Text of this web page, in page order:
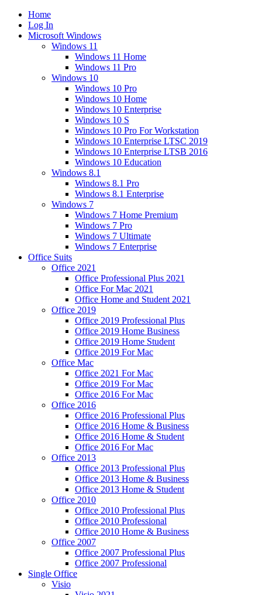
Home
Log In
Microsoft Windows
Windows 11
Windows 11 Home
Windows 11 Pro
Windows 10
Windows 10 Pro
Windows 10 Home
Windows 10 Enterprise
Windows 10 S
Windows 10 Pro For Workstation
Windows 10 Enterprise LTSC 2019
Windows 10 Enterprise LTSB 2016
Windows 10 Education
Windows 8.1
Windows 8.1 Pro
Windows 8.1 Enterprise
Windows 7
Windows 7 Home Premium
Windows 7 Pro
Windows 7 Ultimate
Windows 7 Enterprise
Office Suits
Office 2021
Office Professional Plus 2021
Office For Mac 2021
Office Home and Student 2021
Office 2019
Office 2019 Professional Plus
Office 2019 Home Business
Office 2019 Home Student
Office 2019 For Mac
Office Mac
Office 2021 For Mac
Office 2019 For Mac
Office 2016 For Mac
Office 2016
Office 2016 Professional Plus
Office 2016 Home & Business
Office 2016 Home & Student
Office 2016 For Mac
Office 2013
Office 2013 Professional Plus
Office 2013 Home & Business
Office 2013 Home & Student
Office 2010
Office 2010 Professional Plus
Office 2010 Professional
Office 2010 Home & Business
Office 2007
Office 2007 Professional Plus
Office 2007 Professional
Single Office
Visio